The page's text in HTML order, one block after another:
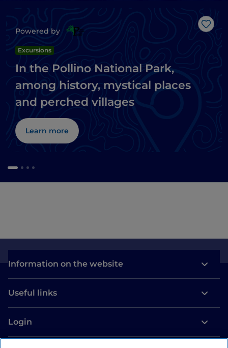
Like
Powered by
Excursions
In the Pollino National Park,
among history, mystical places
and perched villages
Learn more
Information on the website
Useful links
Login